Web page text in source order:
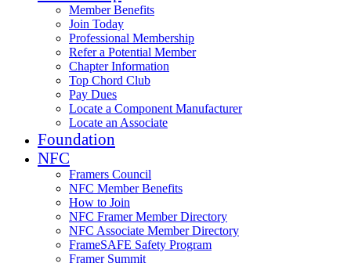
Member Benefits
Join Today
Professional Membership
Refer a Potential Member
Chapter Information
Top Chord Club
Pay Dues
Locate a Component Manufacturer
Locate an Associate
Foundation
NFC
Framers Council
NFC Member Benefits
How to Join
NFC Framer Member Directory
NFC Associate Member Directory
FrameSAFE Safety Program
Framer Summit